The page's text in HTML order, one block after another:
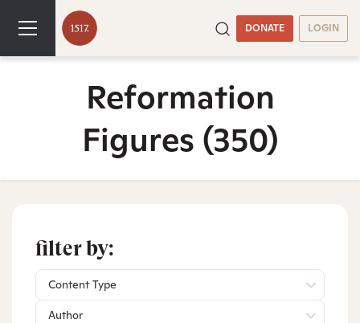
DONATE LOGIN
Reformation
Figures (350)
filter by:
Content Type
Author